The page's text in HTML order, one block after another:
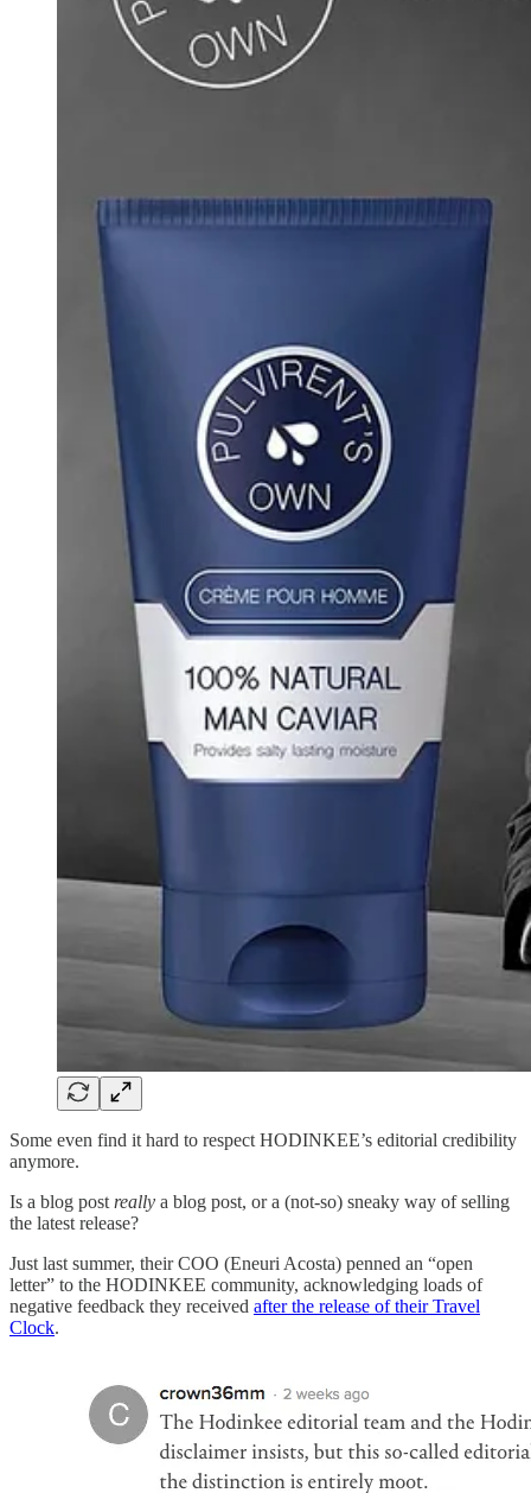
Some even find it hard to respect HODINKEE’s editorial credibility
anymore.
Is a blog post really a blog post, or a (not-so) sneaky way of selling
the latest release?
Just last summer, their COO (Eneuri Acosta) penned an “open
letter” to the HODINKEE community, acknowledging loads of
negative feedback they received after the release of their Travel
Clock.